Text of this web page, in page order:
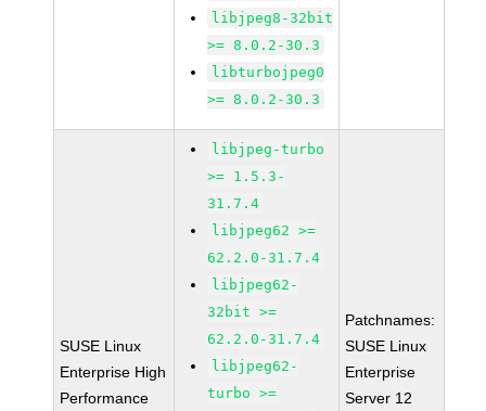
libjpeg8-32bit
>= 8.0.2-30.3
libturbojpeg0
>= 8.0.2-30.3
SUSE Linux
Enterprise High
Performance
libjpeg-turbo
>= 1.5.3-
31.7.4
libjpeg62 >=
62.2.0-31.7.4
libjpeg62-
32bit >=
62.2.0-31.7.4
libjpeg62-
turbo >=
Patchnames:
SUSE Linux
Enterprise
Server 12